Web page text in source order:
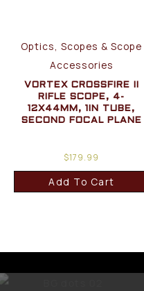
Optics, Scopes & Scope
Accessories
VORTEX CROSSFIRE II
RIFLE SCOPE, 4-
12X44MM, 1IN TUBE,
SECOND FOCAL PLANE
$179.99
Add To Cart